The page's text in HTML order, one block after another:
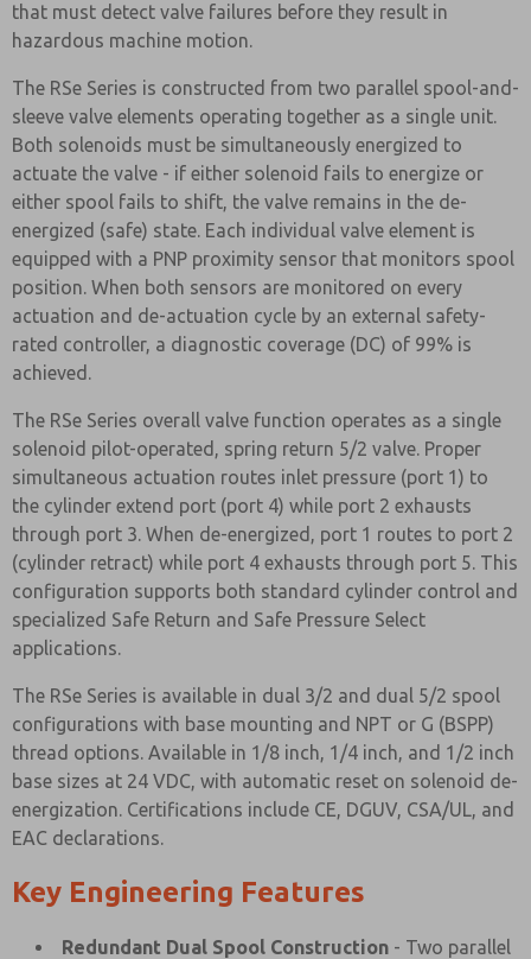
that must detect valve failures before they result in
hazardous machine motion.
The RSe Series is constructed from two parallel spool-and-
sleeve valve elements operating together as a single unit.
Both solenoids must be simultaneously energized to
actuate the valve - if either solenoid fails to energize or
either spool fails to shift, the valve remains in the de-
energized (safe) state. Each individual valve element is
equipped with a PNP proximity sensor that monitors spool
position. When both sensors are monitored on every
actuation and de-actuation cycle by an external safety-
rated controller, a diagnostic coverage (DC) of 99% is
achieved.
The RSe Series overall valve function operates as a single
solenoid pilot-operated, spring return 5/2 valve. Proper
simultaneous actuation routes inlet pressure (port 1) to
the cylinder extend port (port 4) while port 2 exhausts
through port 3. When de-energized, port 1 routes to port 2
(cylinder retract) while port 4 exhausts through port 5. This
configuration supports both standard cylinder control and
specialized Safe Return and Safe Pressure Select
applications.
The RSe Series is available in dual 3/2 and dual 5/2 spool
configurations with base mounting and NPT or G (BSPP)
thread options. Available in 1/8 inch, 1/4 inch, and 1/2 inch
base sizes at 24 VDC, with automatic reset on solenoid de-
energization. Certifications include CE, DGUV, CSA/UL, and
EAC declarations.
Key Engineering Features
Redundant Dual Spool Construction - Two parallel